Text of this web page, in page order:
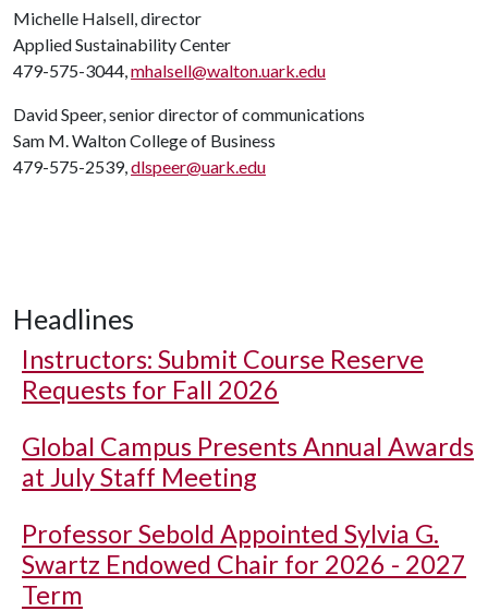
Michelle Halsell, director
Applied Sustainability Center
479-575-3044,mhalsell@walton.uark.edu
David Speer, senior director of communications
Sam M. Walton College of Business
479-575-2539,dlspeer@uark.edu
Headlines
Instructors: Submit Course Reserve
Requests for Fall 2026
Global Campus Presents Annual Awards
at July Staff Meeting
Professor Sebold Appointed Sylvia G.
Swartz Endowed Chair for 2026 - 2027
Term